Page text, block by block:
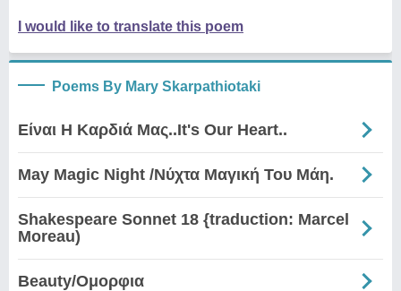
I would like to translate this poem
Poems By Mary Skarpathiotaki
Είναι Η Καρδιά Μας..It's Our Heart..
May Magic Night /Νύχτα Μαγική Του Μάη.
Shakespeare Sonnet 18 {traduction: Marcel
Moreau)
Beauty/Ομορφια